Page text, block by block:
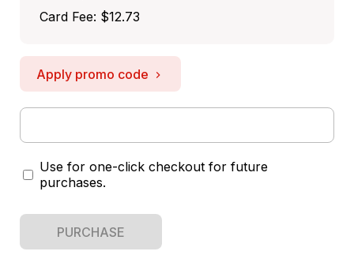
Card Fee: $12.73
Apply promo code
Use for one-click checkout for future
purchases.
PURCHASE